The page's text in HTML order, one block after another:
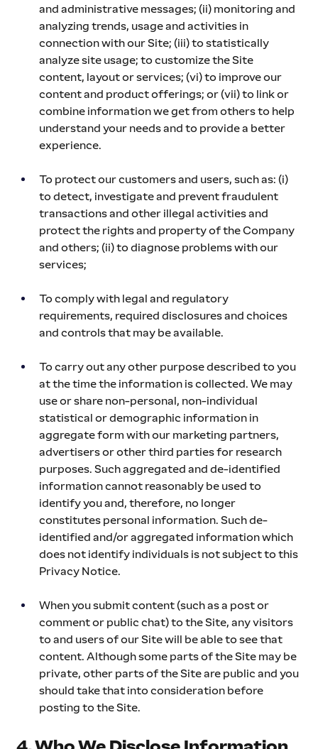
and administrative messages; (ii) monitoring and
analyzing trends, usage and activities in
connection with our Site; (iii) to statistically
analyze site usage; to customize the Site
content, layout or services; (vi) to improve our
content and product offerings; or (vii) to link or
combine information we get from others to help
understand your needs and to provide a better
experience.
To protect our customers and users, such as: (i)
to detect, investigate and prevent fraudulent
transactions and other illegal activities and
protect the rights and property of the Company
and others; (ii) to diagnose problems with our
services;
To comply with legal and regulatory
requirements, required disclosures and choices
and controls that may be available.
To carry out any other purpose described to you
at the time the information is collected. We may
use or share non-personal, non-individual
statistical or demographic information in
aggregate form with our marketing partners,
advertisers or other third parties for research
purposes. Such aggregated and de-identified
information cannot reasonably be used to
identify you and, therefore, no longer
constitutes personal information. Such de-
identified and/or aggregated information which
does not identify individuals is not subject to this
Privacy Notice.
When you submit content (such as a post or
comment or public chat) to the Site, any visitors
to and users of our Site will be able to see that
content. Although some parts of the Site may be
private, other parts of the Site are public and you
should take that into consideration before
posting to the Site.